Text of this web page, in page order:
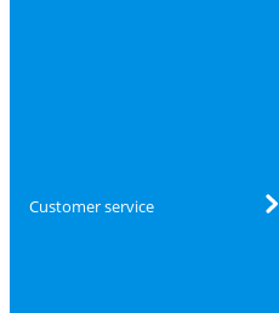
Customer service